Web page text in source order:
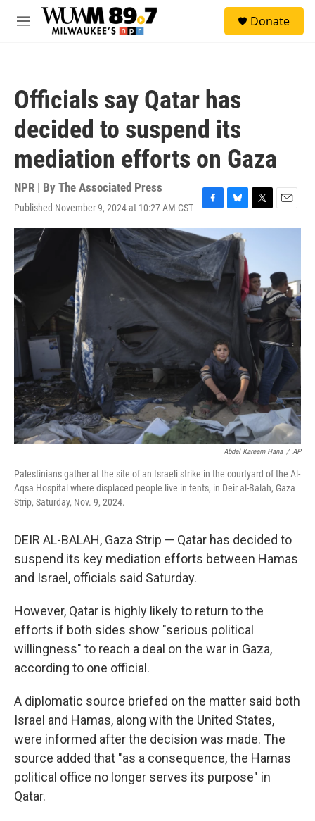
Skip to main content
M
Donate
Officials say Qatar has
decided to suspend its
mediation efforts on Gaza
NPR | By The Associated Press
Published November 9, 2024 at 10:27 AM CST
F
a
c
e
b
o
B
l
u
e
s
k
T
w
e
r
E
m
Abdel Kareem Hana / AP
Palestinians gather at the site of an Israeli strike in the courtyard of the Al-
Aqsa Hospital where displaced people live in tents, in Deir al-Balah, Gaza
Strip, Saturday, Nov. 9, 2024.
DEIR AL-BALAH, Gaza Strip — Qatar has decided to
suspend its key mediation efforts between Hamas
and Israel, officials said Saturday.
However, Qatar is highly likely to return to the
efforts if both sides show "serious political
willingness" to reach a deal on the war in Gaza,
according to one official.
A diplomatic source briefed on the matter said both
Israel and Hamas, along with the United States,
were informed after the decision was made. The
source added that "as a consequence, the Hamas
political office no longer serves its purpose" in
Qatar.